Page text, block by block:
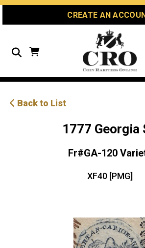
Skip
Skip
Site
CREATE AN
Search
Back to List
1777 Georgia
Fr#GA-120
XF40 [PMG]